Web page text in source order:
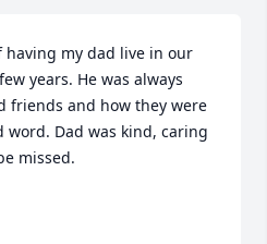
my dad live in our
years. He was always
friends and how they were
Dad was kind, caring
missed.